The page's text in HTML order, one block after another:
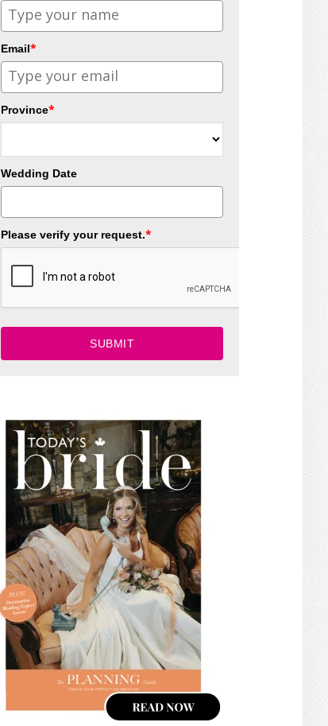
Email*
Province*
Wedding Date
Please verify your request.*
SUBMIT